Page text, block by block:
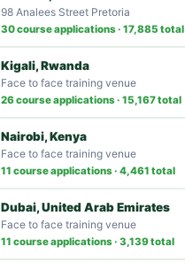
98 Analees Street Pretoria
30 course applications · 17,885 total
Kigali, Rwanda
Face to face training venue
26 course applications · 15,167 total
Nairobi, Kenya
Face to face training venue
11 course applications · 4,461 total
Dubai, United Arab Emirates
Face to face training venue
11 course applications · 3,139 total